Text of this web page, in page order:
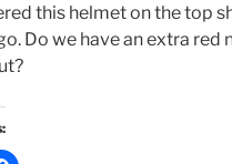
this helmet on the top
Do we have an extra